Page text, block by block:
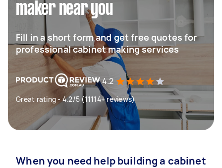
maker near you
Fill in a short form and get free quotes for
professional cabinet making services
4.2
Great rating - 4.2/5 (11114+ reviews)
When you need help building a cabinet